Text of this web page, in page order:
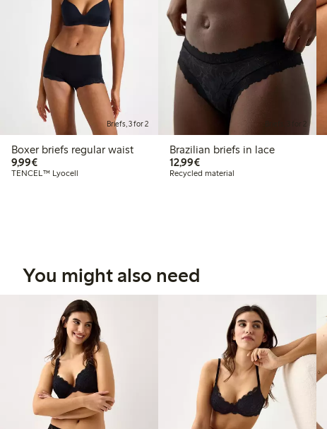
Briefs, 3 for 2
Boxer briefs regular waist
9,99€€9.99
TENCEL™ Lyocell
Briefs, 3 for 2
Brazilian briefs in lace
12,99€€12.99
Recycled material
You might also need